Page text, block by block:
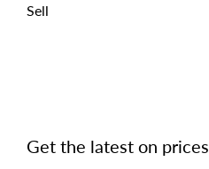
Sell
Get the latest on prices